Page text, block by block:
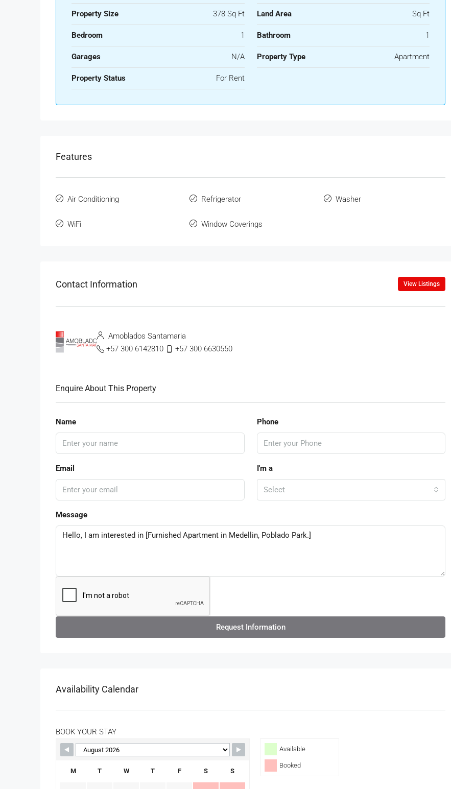
Property Size 378 Sq Ft Land Area Sq Ft
Bedroom 1 Bathroom 1
Garages N/A Property Type Apartment
Property Status For Rent
Features
Air Conditioning Refrigerator Washer
WiFi Window Coverings
Contact Information View Listings
Amoblados Santamaria
+57 300 6142810
+57 300 6630550
Enquire About This Property
Name Phone
Email I'm a
Select
Message
Request Information
Availability Calendar
BOOK YOUR STAY
Available
Booked
M T W T F S S